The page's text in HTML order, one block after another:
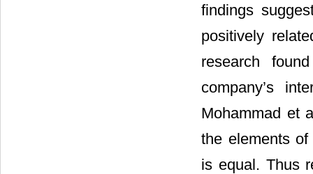
findings
positively
research
company’s
Mohammad et
the elements
is equal. Thus